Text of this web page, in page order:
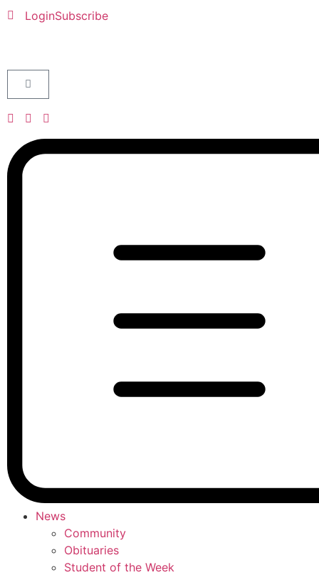
LoginSubscribe
News
Community
Obituaries
Student of the Week